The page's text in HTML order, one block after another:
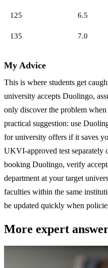
125 6.5
135 7.0
My Advice
This is where students get
university accepts Duolingo,
only discover the problem
practical suggestion: use
for university offers if it saves
UKVI-approved test separately
booking Duolingo, verify
department at your target
faculties within the same
be updated quickly when
More expert